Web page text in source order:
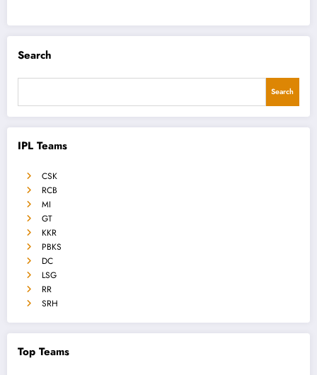
Search
Search
IPL Teams
CSK
RCB
MI
GT
KKR
PBKS
DC
LSG
RR
SRH
Top Teams